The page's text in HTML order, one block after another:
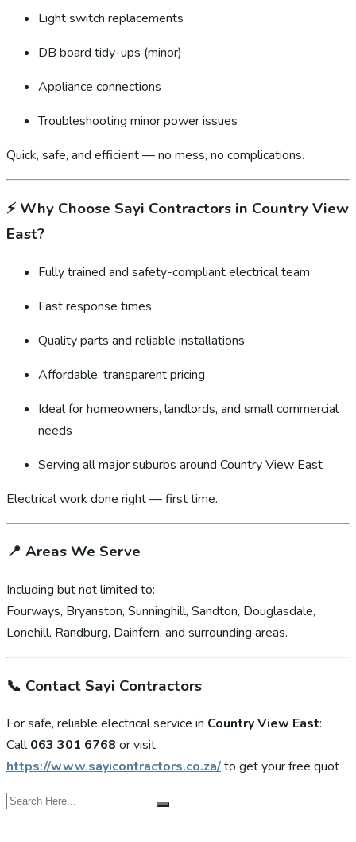
Light switch replacements
DB board tidy-ups (minor)
Appliance connections
Troubleshooting minor power issues
Quick, safe, and efficient — no mess, no complications.
⚡ Why Choose Sayi Contractors in Country View
East?
Fully trained and safety-compliant electrical team
Fast response times
Quality parts and reliable installations
Affordable, transparent pricing
Ideal for homeowners, landlords, and small commercial
needs
Serving all major suburbs around Country View East
Electrical work done right — first time.
📍 Areas We Serve
Including but not limited to:
Fourways, Bryanston, Sunninghill, Sandton, Douglasdale,
Lonehill, Randburg, Dainfern, and surrounding areas.
📞 Contact Sayi Contractors
For safe, reliable electrical service in Country View East:
Call063 301 6768 or visit
https://www.sayicontractors.co.za/to get your free quot